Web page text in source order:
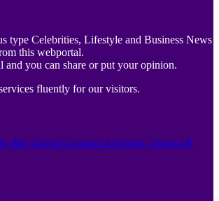
type Celebrities, Lifestyle and Business News
this webportal.
and you can share or put your opinion.
fluently for our visitors.
Bay Grand Cayman: Activities, Tickets &